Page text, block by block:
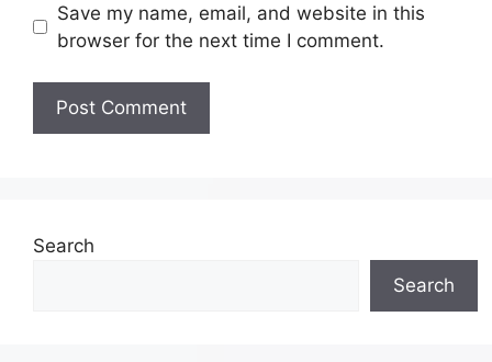
Save my name, email, and website in this
browser for the next time I comment.
Search
Search